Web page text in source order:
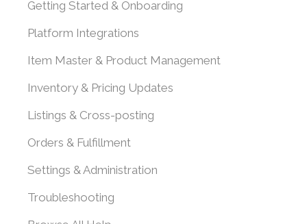
Getting Started & Onboarding
Platform Integrations
Item Master & Product Management
Inventory & Pricing Updates
Listings & Cross-posting
Orders & Fulfillment
Settings & Administration
Troubleshooting